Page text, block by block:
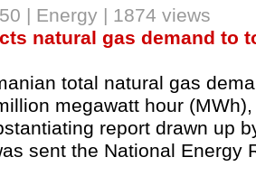
| Energy | 1874 views
natural gas demand to
total natural gas
megawatt hour
report drawn up
sent the National Energy